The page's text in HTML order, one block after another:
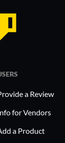
a Review
for Vendors
a Product